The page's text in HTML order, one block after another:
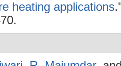
heating applications